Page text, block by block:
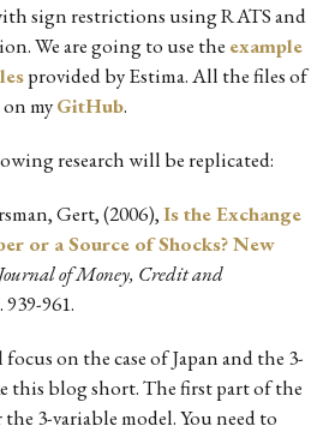
sign restrictions using RATS and
We are going to use the example
provided by Estima. All the files of
myGitHub.
research will be replicated:
Gert, (2006),Is the Exchange
or a Source of Shocks? New
Journal of Money, Credit and
939-961.
on the case of Japan and the 3-
this blog short. The first part of the
3-variable model. You need to